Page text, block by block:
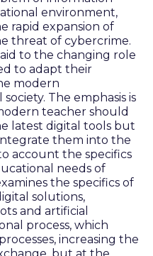
environment,
rapid expansion of
threat of cybercrime.
to the changing role
to adapt their
modern
The emphasis is
teacher should
latest digital tools but
them into the
account the specifics
needs of
the specifics of
solutions,
and artificial
process, which
increasing the